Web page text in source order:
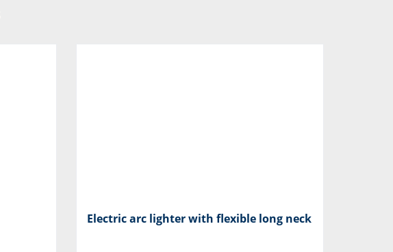
Electric arc lighter with flexible long neck